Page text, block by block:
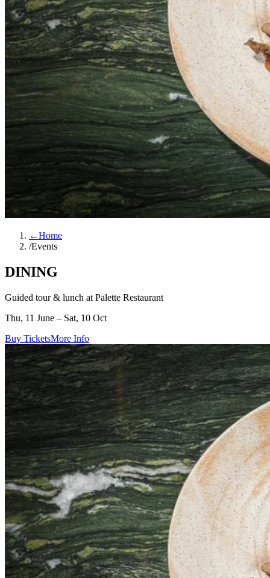
←Home
/Events
DINING
Guided tour & lunch at Palette Restaurant
Thu, 11 June – Sat, 10 Oct
Buy TicketsMore Info